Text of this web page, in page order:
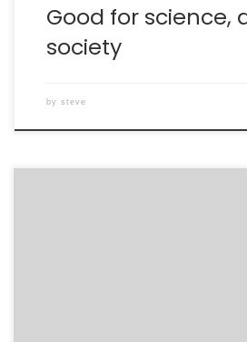
Good for science,
society
by steve